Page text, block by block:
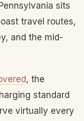
sits
travel routes,
and the mid-
, the
standard
virtually every